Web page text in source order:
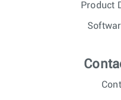
Product